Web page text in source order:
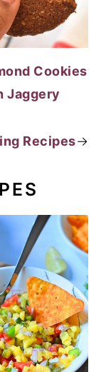
Cookies
Jaggery
Recipes→